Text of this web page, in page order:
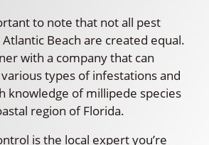
to note that not all pest
Beach are created equal.
with a company that can
types of infestations and
knowledge of millipede species
region of Florida.
is the local expert you’re